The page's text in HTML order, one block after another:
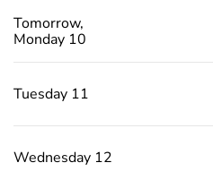
Tomorrow,
Monday 10
Tuesday 11
Wednesday 12